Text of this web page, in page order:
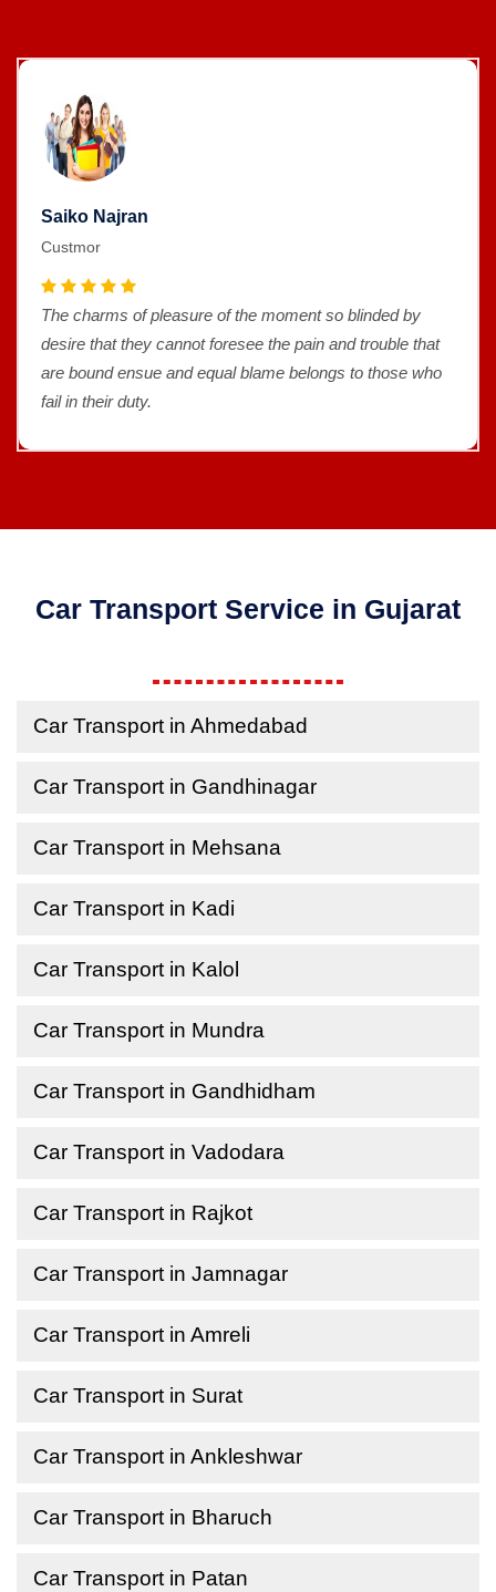
Saiko Najran
Custmor
The charms of pleasure of the moment so blinded by
desire that they cannot foresee the pain and trouble that
are bound ensue and equal blame belongs to those who
fail in their duty.
Car Transport Service in Gujarat
Car Transport in Ahmedabad
Car Transport in Gandhinagar
Car Transport in Mehsana
Car Transport in Kadi
Car Transport in Kalol
Car Transport in Mundra
Car Transport in Gandhidham
Car Transport in Vadodara
Car Transport in Rajkot
Car Transport in Jamnagar
Car Transport in Amreli
Car Transport in Surat
Car Transport in Ankleshwar
Car Transport in Bharuch
Car Transport in Patan